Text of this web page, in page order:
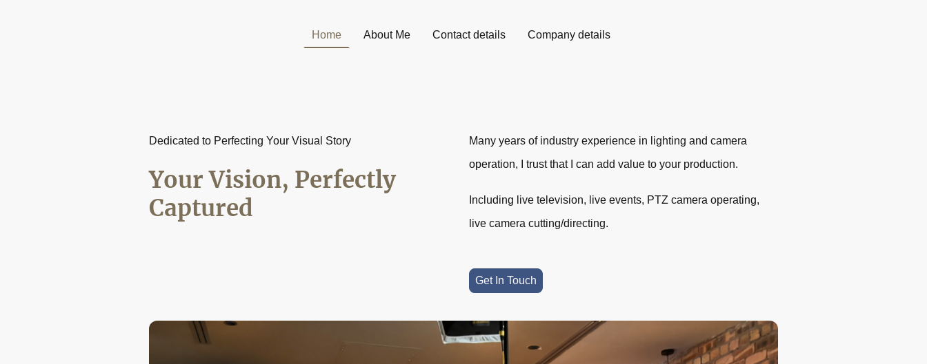
Home About Me Contact details Company details
Dedicated to Perfecting Your Visual Story
Your Vision, Perfectly
Captured
Many years of industry experience in lighting and camera
operation, I trust that I can add value to your production.
Including live television, live events, PTZ camera operating,
live camera cutting/directing.
Get In Touch